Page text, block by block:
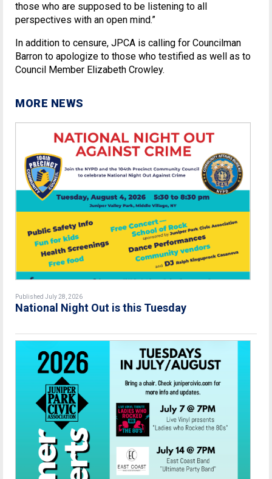
those who are supposed to be listening to all
perspectives with an open mind.”
In addition to censure, JPCA is calling for Councilman
Barron to apologize to those who testified as well as to
Council Member Elizabeth Crowley.
MORE NEWS
Published July 28, 2026
National Night Out is this Tuesday